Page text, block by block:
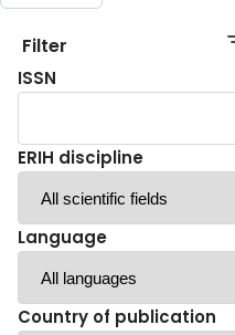
Filter
ISSN
ERIH discipline
Language
Country of publication